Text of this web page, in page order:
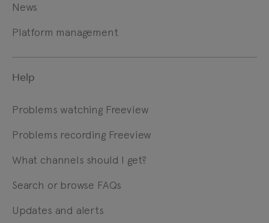
News
Platform management
Help
Problems watching Freeview
Problems recording Freeview
What channels should I get?
Search or browse FAQs
Updates and alerts